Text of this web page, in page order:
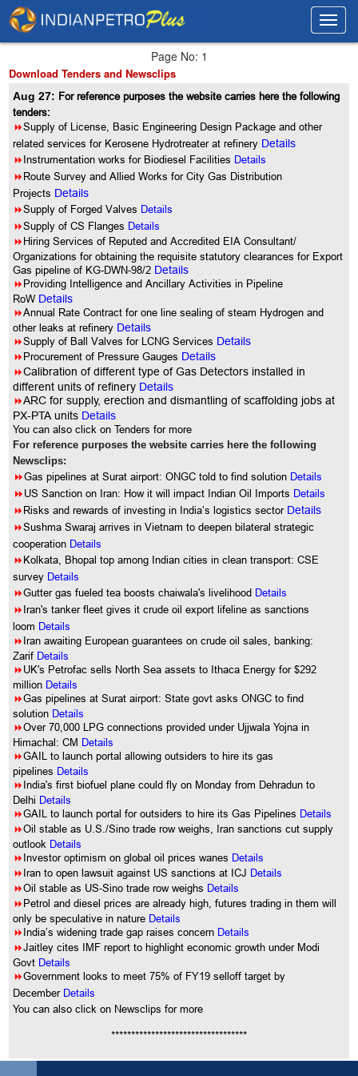
Page No: 1
Download Tenders and Newsclips
Aug 27: For reference purposes the website carries here the following
tenders:
8Supply of License, Basic Engineering Design Package and other
related services for Kerosene Hydrotreater at refinery Details
8Instrumentation works for Biodiesel Facilities Details
8Route Survey and Allied Works for City Gas Distribution
Projects Details
8Supply of Forged Valves Details
8Supply of CS Flanges Details
8Hiring Services of Reputed and Accredited EIA Consultant/
Organizations for obtaining the requisite statutory clearances for Export
Gas pipeline of KG-DWN-98/2 Details
8Providing Intelligence and Ancillary Activities in Pipeline
RoW Details
8Annual Rate Contract for one line sealing of steam Hydrogen and
other leaks at refinery Details
8Supply of Ball Valves for LCNG Services Details
8Procurement of Pressure Gauges Details
8Calibration of different type of Gas Detectors installed in
different units of refinery Details
8ARC for supply, erection and dismantling of scaffolding jobs at
PX-PTA units Details
You can also click on Tenders for more
For reference purposes the website carries here the following
Newsclips:
8Gas pipelines at Surat airport: ONGC told to find solution Details
8US Sanction on Iran: How it will impact Indian Oil Imports Details
8Risks and rewards of investing in India’s logistics sector Details
8Sushma Swaraj arrives in Vietnam to deepen bilateral strategic
cooperation Details
8Kolkata, Bhopal top among Indian cities in clean transport: CSE
survey Details
8Gutter gas fueled tea boosts chaiwala's livelihood Details
8Iran's tanker fleet gives it crude oil export lifeline as sanctions
loom Details
8Iran awaiting European guarantees on crude oil sales, banking:
Zarif Details
8UK's Petrofac sells North Sea assets to Ithaca Energy for $292
million Details
8Gas pipelines at Surat airport: State govt asks ONGC to find
solution Details
8Over 70,000 LPG connections provided under Ujjwala Yojna in
Himachal: CM Details
8GAIL to launch portal allowing outsiders to hire its gas
pipelines Details
8India's first biofuel plane could fly on Monday from Dehradun to
Delhi Details
8GAIL to launch portal for outsiders to hire its Gas Pipelines Details
8Oil stable as U.S./Sino trade row weighs, Iran sanctions cut supply
outlook Details
8Investor optimism on global oil prices wanes Details
8Iran to open lawsuit against US sanctions at ICJ Details
8Oil stable as US-Sino trade row weighs Details
8Petrol and diesel prices are already high, futures trading in them will
only be speculative in nature Details
8India’s widening trade gap raises concern Details
8Jaitley cites IMF report to highlight economic growth under Modi
Govt Details
8Government looks to meet 75% of FY19 selloff target by
December Details
You can also click on Newsclips for more
**********************************